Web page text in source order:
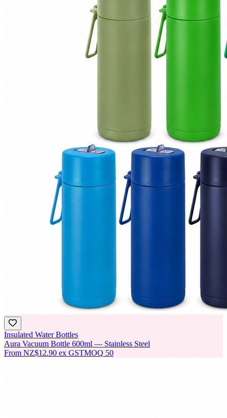
Insulated Water Bottles
Aura Vacuum Bottle 600ml — Stainless Steel
From NZ$12.90 ex GSTMOQ 50